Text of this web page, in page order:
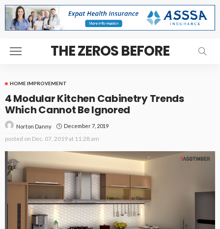
THE ZEROS BEFORE
HOME IMPROVEMENT
4 Modular Kitchen Cabinetry Trends
Which Cannot Be Ignored
Norton Danny December 7, 2019
posted on Dec. 07, 2019 at 11:28 am